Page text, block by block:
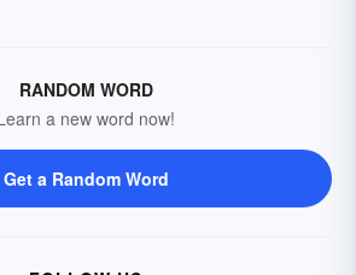
RANDOM WORD
a new word now!
Get a Random Word